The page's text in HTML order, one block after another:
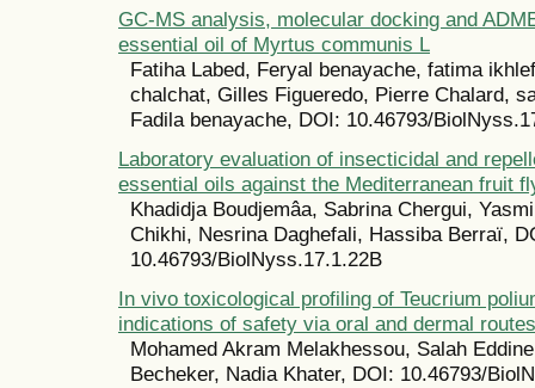
GC-MS analysis, molecular docking and
essential oil of Myrtus communis L
Fatiha Labed, Feryal benayache, fatima
chalchat, Gilles Figueredo, Pierre Chalard,
Fadila benayache, DOI: 10.46793/
Laboratory evaluation of insecticidal and
essential oils against the Mediterranean fruit
Khadidja Boudjemâa, Sabrina Chergui,
Chikhi, Nesrina Daghefali, Hassiba Berraï,
10.46793/BiolNyss.17.1.22B
In vivo toxicological profiling of Teucrium
indications of safety via oral and dermal routes
Mohamed Akram Melakhessou, Salah
Becheker, Nadia Khater, DOI: 10.46793/